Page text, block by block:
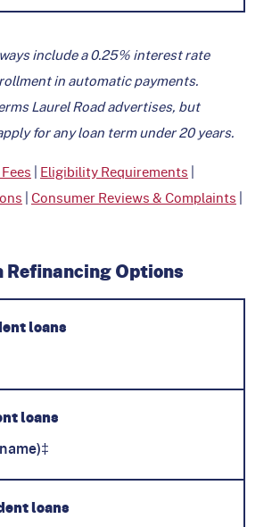
include a 0.25% interest rate
in automatic payments.
Laurel Road advertises, but
for any loan term under 20 years.
| Eligibility Requirements |
| Consumer Reviews & Complaints |
Refinancing Options
loans
loans
loans